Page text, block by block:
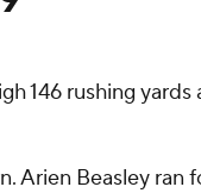
146 rushing
Arien Beasley ran